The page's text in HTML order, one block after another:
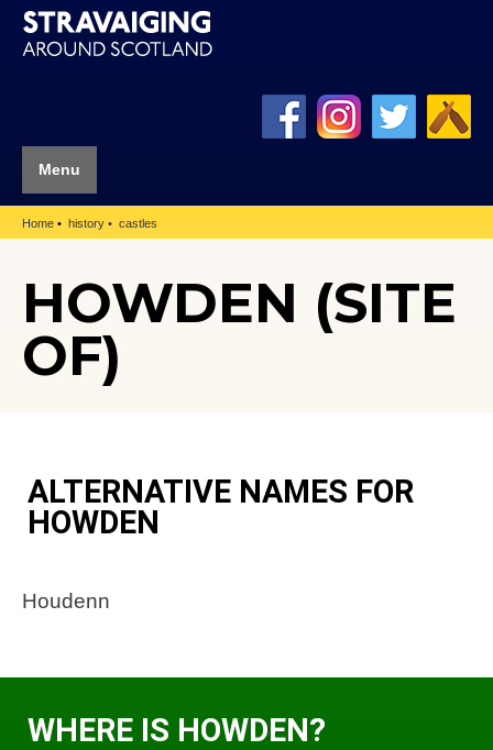
Menu
Home history castles
HOWDEN (SITE
OF)
ALTERNATIVE NAMES FOR
HOWDEN
Houdenn
WHERE IS HOWDEN?